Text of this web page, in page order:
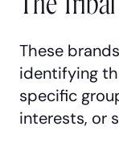
These
identifying
specific
interests, or